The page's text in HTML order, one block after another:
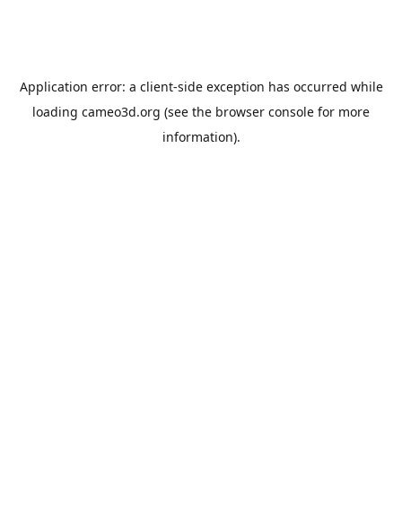
Application error: a client-side exception has occurred while
loading cameo3d.org (see the browser console for more
information).